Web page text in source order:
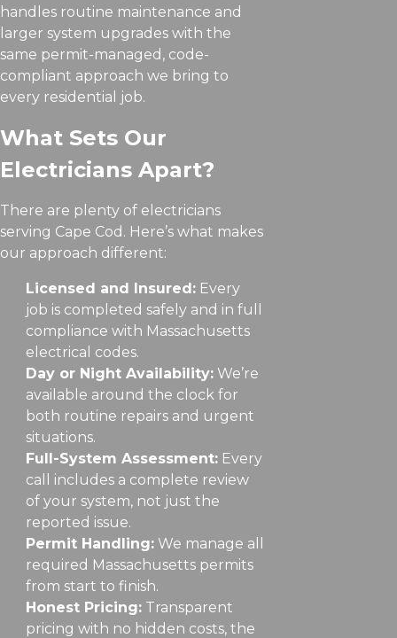
handles routine maintenance and
larger system upgrades with the
same permit-managed, code-
compliant approach we bring to
every residential job.
What Sets Our
Electricians Apart?
There are plenty of electricians
serving Cape Cod. Here’s what makes
our approach different:
Licensed and Insured:Every
job is completed safely and in full
compliance with Massachusetts
electrical codes.
Day or Night Availability:We’re
available around the clock for
both routine repairs and urgent
situations.
Full-System Assessment:Every
call includes a complete review
of your system, not just the
reported issue.
Permit Handling:We manage all
required Massachusetts permits
from start to finish.
Honest Pricing:Transparent
pricing with no hidden costs, the